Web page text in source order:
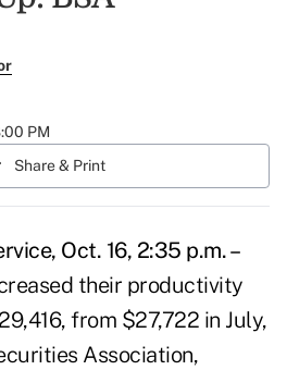
PM
Share & Print
Oct. 16, 2:35 p.m. –
their productivity
from $27,722 in July,
Association,